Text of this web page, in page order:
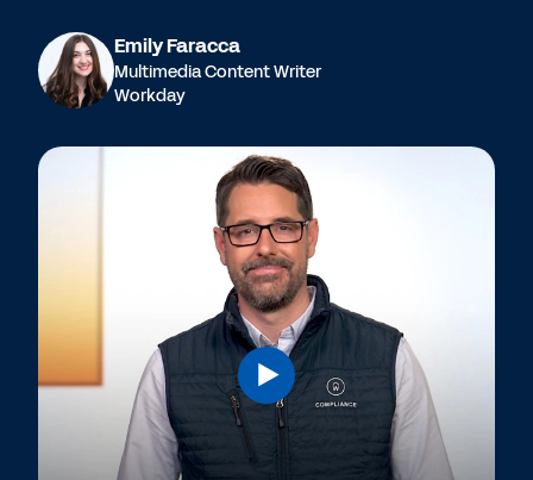
Emily Faracca
Multimedia Content Writer
Workday